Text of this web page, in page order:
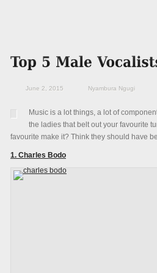
June 2, 2015 Nyambura Ngugi
Music is a lot things, a lot of
the ladies that belt out your favourite
favourite make it? Think they should have
1. Charles Bodo